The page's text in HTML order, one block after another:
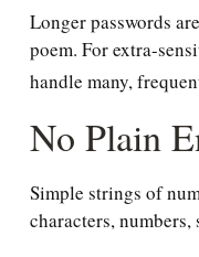
Longer passwords
poem. For extra-
handle many,
No Plain
Simple strings of
characters,